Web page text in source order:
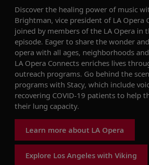
Discover the healing power of music w
Brightman, vice president of LA Opera
joined by members of the LA Opera in
episode. Eager to share the wonder
opera with all ages, neighborhoods
LA Opera Connects enriches lives
outreach programs. Go behind the
programs with Stacy, which include
recovering COVID-19 patients to help
their lung capacity.
Learn more about LA Opera
Explore Los Angeles with Viking